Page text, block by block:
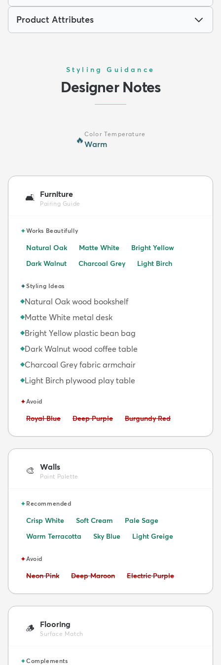
Product Attributes
Styling Guidance
Designer Notes
🔥
Color Temperature
Warm
🛋️ Furniture
Pairing Guide
✦Works Beautifully
Natural Oak Matte White
Bright Yellow
Dark Walnut
Charcoal Grey Light Birch
✦Styling Ideas
◆Natural Oak wood bookshelf
◆Matte White metal desk
◆Bright Yellow plastic bean bag
◆Dark Walnut wood coffee table
◆Charcoal Grey fabric armchair
◆Light Birch plywood play table
✦Avoid
Avoid:
Royal Blue Avoid:
Deep Purple Avoid:
Burgundy Red
🎨 Walls
Paint Palette
✦Recommended
Crisp White Soft Cream
Pale Sage
Warm Terracotta
Sky Blue Light Greige
✦Avoid
Avoid:
Neon Pink Avoid:
Deep Maroon Avoid:
Electric Purple
🪵 Flooring
Surface Match
✦Complements